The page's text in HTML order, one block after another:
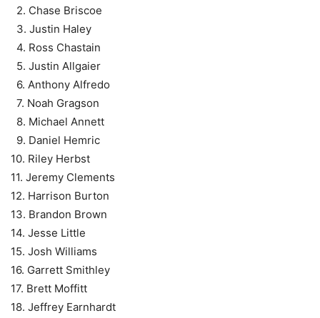
2. Chase Briscoe
3. Justin Haley
4. Ross Chastain
5. Justin Allgaier
6. Anthony Alfredo
7. Noah Gragson
8. Michael Annett
9. Daniel Hemric
10. Riley Herbst
11. Jeremy Clements
12. Harrison Burton
13. Brandon Brown
14. Jesse Little
15. Josh Williams
16. Garrett Smithley
17. Brett Moffitt
18. Jeffrey Earnhardt